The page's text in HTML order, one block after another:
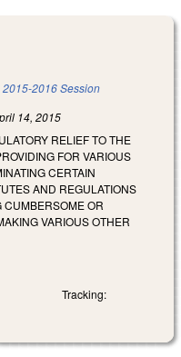
2015-2016 Session
14, 2015
RELIEF TO THE
FOR VARIOUS
CERTAIN
AND REGULATIONS
CUMBERSOME OR
VARIOUS OTHER
Tracking: